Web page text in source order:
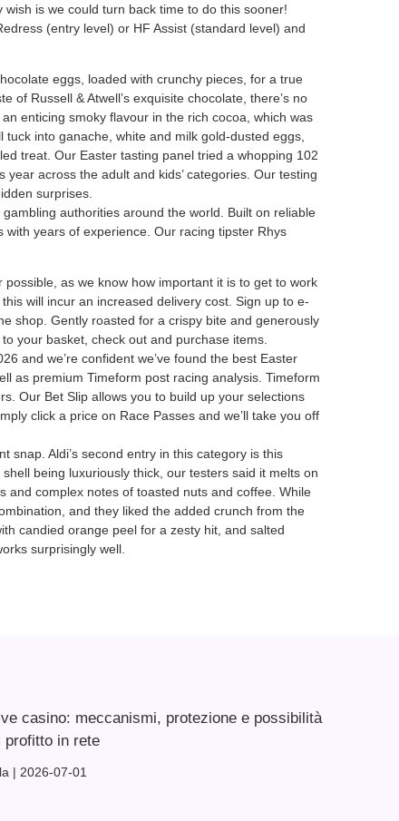
is we could turn back time to do this sooner!
(entry level) or HF Assist (standard level) and
eggs, loaded with crunchy pieces, for a true
of Russell & Atwell’s exquisite chocolate, there’s no
enticing smoky flavour in the rich cocoa, which was
into ganache, white and milk gold-dusted eggs,
treat. Our Easter tasting panel tried a whopping 102
across the adult and kids’ categories. Our testing
surprises.
authorities around the world. Built on reliable
years of experience. Our racing tipster Rhys
as we know how important it is to get to work
will incur an increased delivery cost. Sign up to e-
shop. Gently roasted for a crispy bite and generously
your basket, check out and purchase items.
and we’re confident we’ve found the best Easter
as premium Timeform post racing analysis. Timeform
Our Bet Slip allows you to build up your selections
click a price on Race Passes and we’ll take you off
snap. Aldi’s second entry in this category is this
being luxuriously thick, our testers said it melts on
and complex notes of toasted nuts and coffee. While
and they liked the added crunch from the
candied orange peel for a zesty hit, and salted
surprisingly well.
casino: meccanismi, protezione e possibilità
profitto in rete
2026-07-01